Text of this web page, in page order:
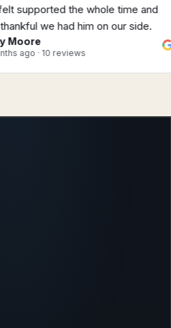
the whole time and
we had him on our side.
· 10 reviews